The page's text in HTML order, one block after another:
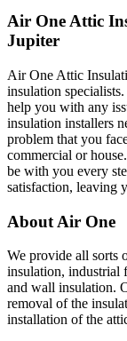
Air One Attic
Jupiter
Air One Attic
insulation
help you with any
insulation installers
problem that you
commercial or
be with you every
satisfaction, leaving
About Air One
We provide all sorts
insulation, industrial
and wall insulation.
removal of the
installation of the